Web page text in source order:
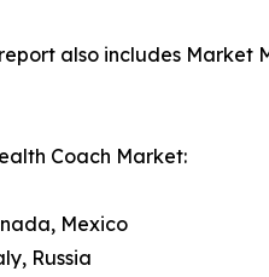
also includes
Coach Market:
Mexico
Russia